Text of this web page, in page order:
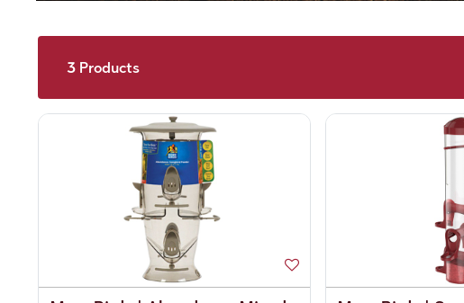
3Products